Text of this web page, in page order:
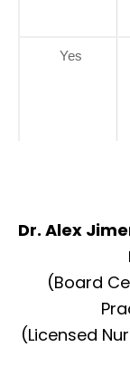
Yes
Dr. Alex
(Board
(Licensed